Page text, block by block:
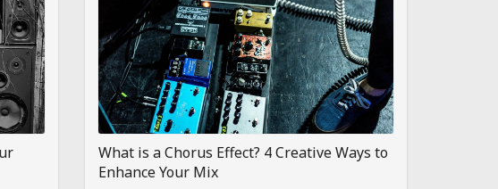
What is a Chorus Effect? 4 Creative Ways to
Enhance Your Mix